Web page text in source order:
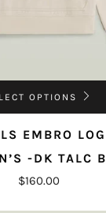
OPTIONS
EMBRO
-DK TALC
$160.00